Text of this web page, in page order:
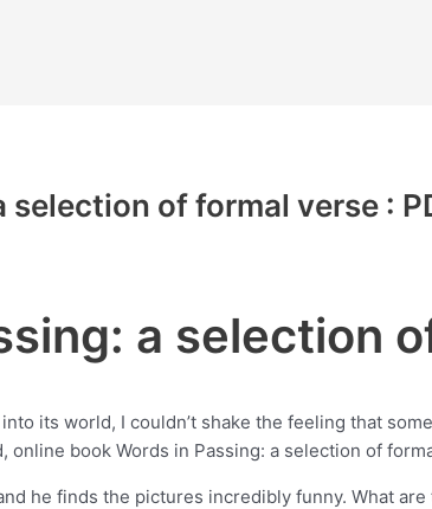
selection of formal verse :
a selection
its world, I couldn’t shake the feeling that
book Words in Passing: a selection of
he finds the pictures incredibly funny. What